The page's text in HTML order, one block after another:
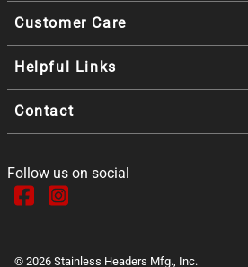
Customer Care
Helpful Links
Contact
Follow us on social
© 2026 Stainless Headers Mfg., Inc.